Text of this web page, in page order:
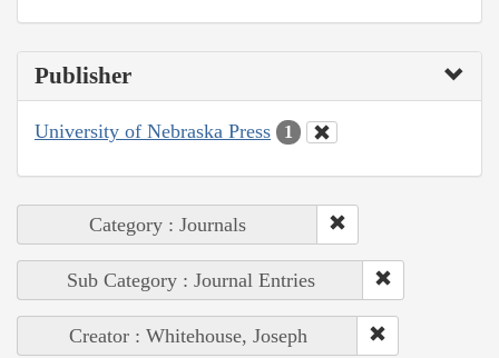
Publisher
University of Nebraska Press 1
Category : Journals
Sub Category : Journal Entries
Creator : Whitehouse, Joseph